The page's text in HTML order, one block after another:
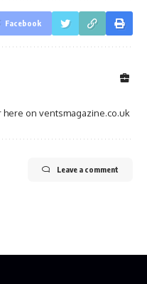
Facebook
here on ventsmagazine.co.uk
Leave a comment